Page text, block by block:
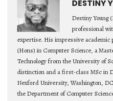
DESTINY
Destiny Young
professional
expertise. His impressive
(Hons) in Computer Science, a
Technology from the University of
distinction and a first-class MSc in
Nexford University, Washington,
the Department of Computer